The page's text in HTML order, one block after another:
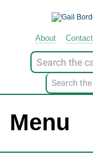
About Contact
Look
for
Menu